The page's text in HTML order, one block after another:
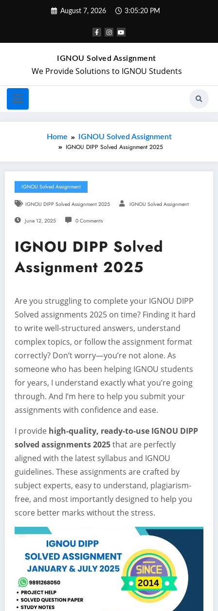
August 7, 2026 3:05:21 PM
IGNOU Solved Assignment
We Provide Solutions to IGNOU Students
Home IGNOU Solved Assignment
IGNOU DIPP Solved Assignment 2025
IGNOU Solved Assignment
IGNOU DIPP Solved Assignment 2025 IGNOU Solved Assignment
June 12, 2025 0 Comments
IGNOU DIPP Solved
Assignment 2025
Are you struggling to complete your IGNOU DIPP
Solved assignments 2025 on time? Finding it hard
to write well-structured answers, understand
complex topics, or follow the assignment format
correctly? Don’t worry—you’re not alone. As
someone who has been helping IGNOU students
for years, I understand exactly what you’re going
through. And I’m here to help you submit your
assignments with confidence and ease.
I provide high-quality, ready-to-use IGNOU DIPP
solved assignments 2025that are perfectly
aligned with the latest syllabus and IGNOU
guidelines. These assignments are crafted by
subject experts, easy to understand, plagiarism-
free, and most importantly designed to help you
score better marks without the stress.